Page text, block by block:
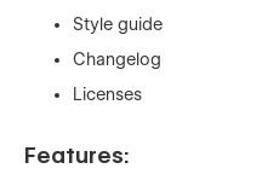
Style guide
Changelog
Licenses
Features: